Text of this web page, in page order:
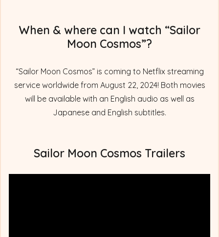
When & where can I watch “Sailor
Moon Cosmos”?
“Sailor Moon Cosmos” is coming to Netflix streaming
service worldwide from August 22, 2024! Both movies
will be available with an English audio as well as
Japanese and English subtitles.
Sailor Moon Cosmos Trailers